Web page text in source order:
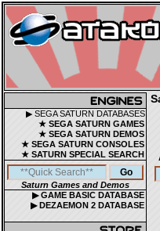
▶ SEGA SATURN DATABASES
★ SEGA SATURN GAMES
★ SEGA SATURN DEMOS
★ SEGA SATURN CONSOLES
★ SATURN SPECIAL SEARCH
Saturn Games and Demos
▶ GAME BASIC DATABASE
▶ DEZAEMON 2 DATABASE